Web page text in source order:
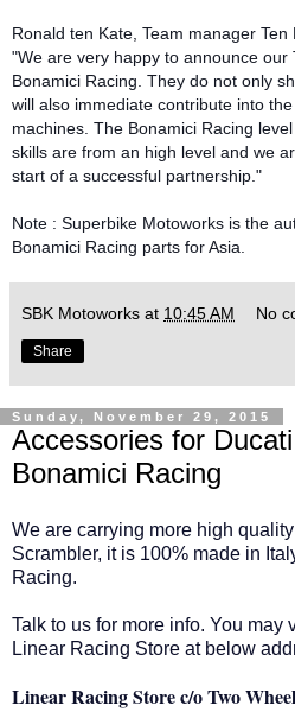
Ronald ten Kate, Team manager Ten
"We are very happy to announce our
Bonamici Racing. They do not only
will also immediate contribute into
machines. The Bonamici Racing
skills are from an high level and we
start of a successful partnership."
Note : Superbike Motoworks is the
Bonamici Racing parts for Asia.
SBK Motoworks at 10:45 AM No
Share
Sunday, November 29, 2015
Accessories for
Bonamici Racing
We are carrying more high
Scrambler, it is 100% made in
Racing.
Talk to us for more info. You may
Linear Racing Store at below
Linear Racing Store c/o Two